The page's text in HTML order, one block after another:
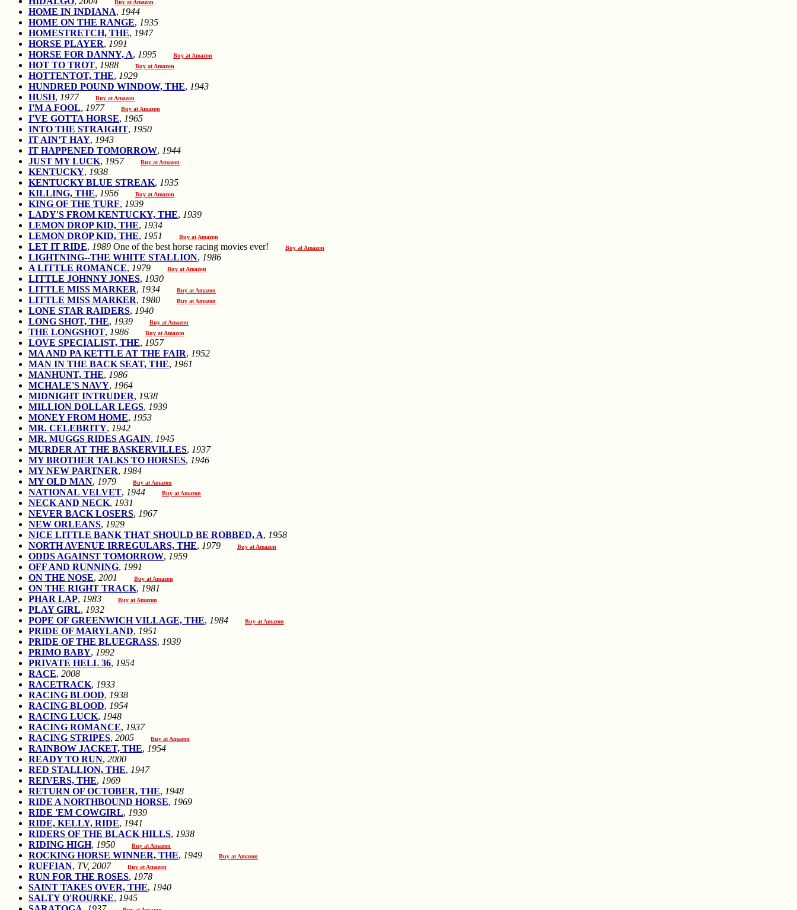
Buy at Amazon
HOME IN INDIANA, 1944
HOME ON THE RANGE, 1935
HOMESTRETCH, THE, 1947
HORSE PLAYER, 1991
HORSE FOR DANNY, A, 1995 Buy at Amazon
HOT TO TROT, 1988 Buy at Amazon
HOTTENTOT, THE, 1929
HUNDRED POUND WINDOW, THE, 1943
HUSH, 1977 Buy at Amazon
I'M A FOOL, 1977 Buy at Amazon
I'VE GOTTA HORSE, 1965
INTO THE STRAIGHT, 1950
IT AIN'T HAY, 1943
IT HAPPENED TOMORROW, 1944
JUST MY LUCK, 1957 Buy at Amazon
KENTUCKY, 1938
KENTUCKY BLUE STREAK, 1935
KILLING, THE, 1956 Buy at Amazon
KING OF THE TURF, 1939
LADY'S FROM KENTUCKY, THE, 1939
LEMON DROP KID, THE, 1934
LEMON DROP KID, THE, 1951 Buy at Amazon
LET IT RIDE, 1989 One of the best horse racing movies ever! Buy at Amazon
LIGHTNING--THE WHITE STALLION, 1986
A LITTLE ROMANCE, 1979 Buy at Amazon
LITTLE JOHNNY JONES, 1930
LITTLE MISS MARKER, 1934 Buy at Amazon
LITTLE MISS MARKER, 1980 Buy at Amazon
LONE STAR RAIDERS, 1940
LONG SHOT, THE, 1939 Buy at Amazon
THE LONGSHOT, 1986 Buy at Amazon
LOVE SPECIALIST, THE, 1957
MA AND PA KETTLE AT THE FAIR, 1952
MAN IN THE BACK SEAT, THE, 1961
MANHUNT, THE, 1986
MCHALE'S NAVY, 1964
MIDNIGHT INTRUDER, 1938
MILLION DOLLAR LEGS, 1939
MONEY FROM HOME, 1953
MR. CELEBRITY, 1942
MR. MUGGS RIDES AGAIN, 1945
MURDER AT THE BASKERVILLES, 1937
MY BROTHER TALKS TO HORSES, 1946
MY NEW PARTNER, 1984
MY OLD MAN, 1979 Buy at Amazon
NATIONAL VELVET, 1944 Buy at Amazon
NECK AND NECK, 1931
NEVER BACK LOSERS, 1967
NEW ORLEANS, 1929
NICE LITTLE BANK THAT SHOULD BE ROBBED, A, 1958
NORTH AVENUE IRREGULARS, THE, 1979 Buy at Amazon
ODDS AGAINST TOMORROW, 1959
OFF AND RUNNING, 1991
ON THE NOSE, 2001 Buy at Amazon
ON THE RIGHT TRACK, 1981
PHAR LAP, 1983 Buy at Amazon
PLAY GIRL, 1932
POPE OF GREENWICH VILLAGE, THE, 1984 Buy at Amazon
PRIDE OF MARYLAND, 1951
PRIDE OF THE BLUEGRASS, 1939
PRIMO BABY, 1992
PRIVATE HELL 36, 1954
RACE, 2008
RACETRACK, 1933
RACING BLOOD, 1938
RACING BLOOD, 1954
RACING LUCK, 1948
RACING ROMANCE, 1937
RACING STRIPES, 2005 Buy at Amazon
RAINBOW JACKET, THE, 1954
READY TO RUN, 2000
RED STALLION, THE, 1947
REIVERS, THE, 1969
RETURN OF OCTOBER, THE, 1948
RIDE A NORTHBOUND HORSE, 1969
RIDE 'EM COWGIRL, 1939
RIDE, KELLY, RIDE, 1941
RIDERS OF THE BLACK HILLS, 1938
RIDING HIGH, 1950 Buy at Amazon
ROCKING HORSE WINNER, THE, 1949 Buy at Amazon
RUFFIAN, TV, 2007 Buy at Amazon
RUN FOR THE ROSES, 1978
SAINT TAKES OVER, THE, 1940
SALTY O'ROURKE, 1945